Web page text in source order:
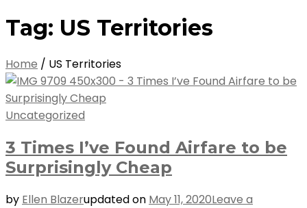
Tag: US Territories
Home / US Territories
Uncategorized
3 Times I’ve Found Airfare to be
Surprisingly Cheap
by Ellen Blazerupdated on May 11, 2020Leave a